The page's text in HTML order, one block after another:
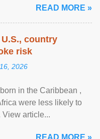
READ MORE »
country
risk
2026
in the Caribbean ,
were less likely to
View article...
READ MORE »